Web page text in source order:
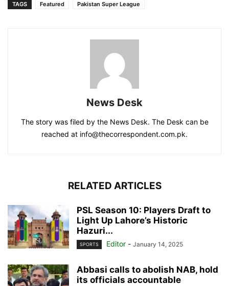
TAGS Featured Pakistan Super League
News Desk
The story was filed by the News Desk. The Desk can be
reached at info@thecorrespondent.com.pk.
RELATED ARTICLES
PSL Season 10: Players Draft to
Light Up Lahore’s Historic
Hazuri...
SPORTS Editor - January 14, 2025
Abbasi calls to abolish NAB, hold
its officials accountable